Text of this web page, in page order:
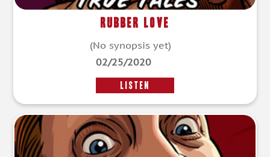
Rubber Love
(No synopsis yet)
02/25/2020
LISTEN